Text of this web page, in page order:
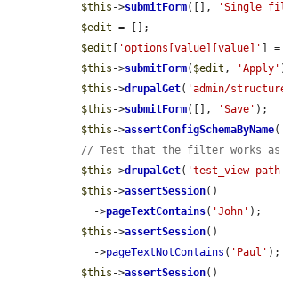
$this ->submitForm([], 'Single
$edit = [];
$edit
'options[value][value]'
]
$this ->submitForm( $edit , 'Apply'
$this ->drupalGet( 'admin/
$this ->submitForm([], 'Save' );
$this ->assertConfigSchemaByName(
// Test that the filter works as
$this ->drupalGet( 'test_view-
$this ->assertSession()
    ->
pageTextContains( 'John' );
$this ->assertSession()
    ->
pageTextNotContains ( 'Paul' );
$this ->assertSession()